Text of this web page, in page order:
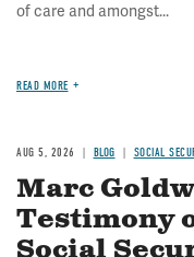
of care and amongst...
READ MORE
AUG 5, 2026 BLOG SOCIAL
Marc
Testimony